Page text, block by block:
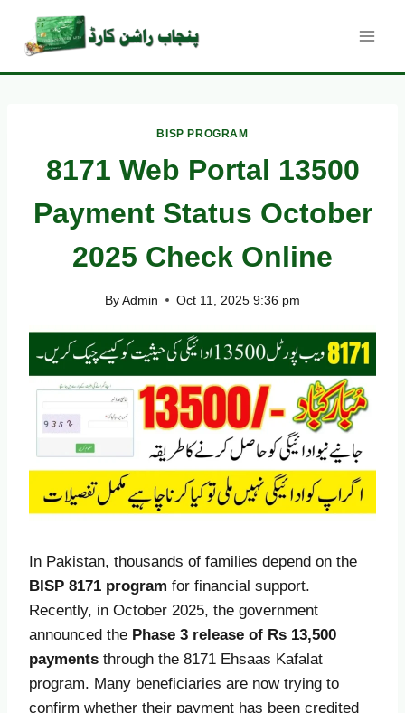
content
BISP PROGRAM
8171 Web Portal 13500
Payment Status October
2025 Check Online
By Admin Oct 11, 2025 9:36 pm
In Pakistan, thousands of families depend on the
BISP 8171 program for financial support.
Recently, in October 2025, the government
announced the Phase 3 release of Rs 13,500
payments through the 8171 Ehsaas Kafalat
program. Many beneficiaries are now trying to
confirm whether their payment has been credited